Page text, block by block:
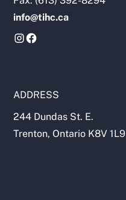
info@tihc.ca
ADDRESS
244 Dundas St. E.
Trenton, Ontario K8V 1L9